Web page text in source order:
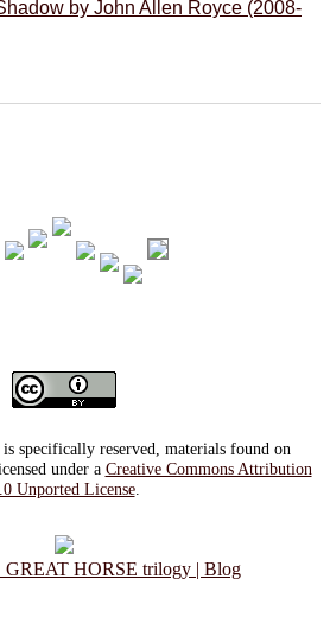
by John Allen Royce (2008-
specifically reserved, materials found on
under a Creative Commons Attribution
Unported License.
HORSE trilogy | Blog